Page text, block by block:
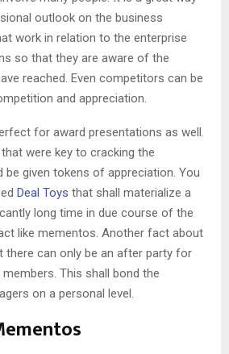
outlook on the business
work in relation to the enterprise
so that they are aware of the
reached. Even competitors can be
and appreciation.
for award presentations as well.
were key to cracking the
be given tokens of appreciation. You
Deal Toys that shall materialize a
long time in due course of the
like mementos. Another fact about
there can only be an after party for
This shall bond the
on a personal level.